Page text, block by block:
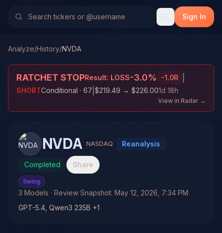
Sign In
Analyze/History/NVDA
RATCHET STOPResult: LOSS-3.0% -1.0R
SHORTConditional · 67 $219.49 → $226.001d 18h
View in Radar →
NVDA NASDAQ Reanalysis
Completed Share
Swing
3 Models · Review Snapshot: May 12, 2026, 7:34 PM
GPT-5.4, Qwen3 235B +1